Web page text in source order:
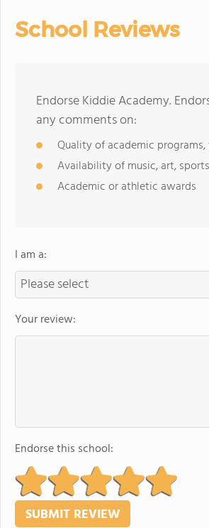
School Reviews
Endorse Kiddie Academy.
any comments on:
Quality of academic
Availability of music, art,
Academic or athletic awards
I am a:
Your review:
Endorse this school: